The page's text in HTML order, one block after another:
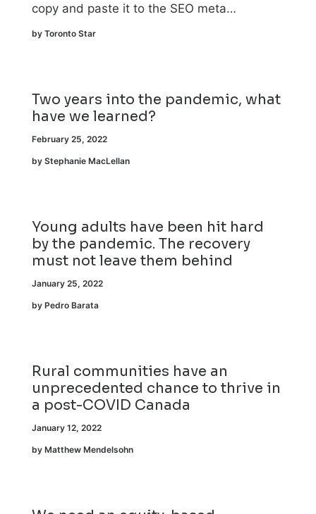
copy and paste it to the SEO meta…
by Toronto Star
Two years into the pandemic, what
have we learned?
February 25, 2022
by Stephanie MacLellan
Young adults have been hit hard
by the pandemic. The recovery
must not leave them behind
January 25, 2022
by Pedro Barata
Rural communities have an
unprecedented chance to thrive in
a post-COVID Canada
January 12, 2022
by Matthew Mendelsohn